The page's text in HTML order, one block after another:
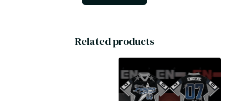
Related products